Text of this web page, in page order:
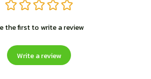
the first to write a review
Write a review